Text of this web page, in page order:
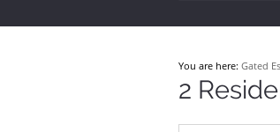
You are here: Gated
2